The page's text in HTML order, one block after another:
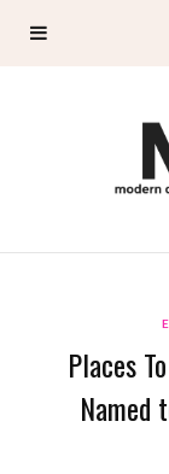
Places
Named